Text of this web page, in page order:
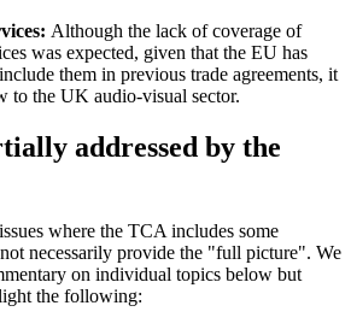
Although the lack of coverage of
was expected, given that the EU has
them in previous trade agreements, it
to the UK audio-visual sector.
addressed by the
where the TCA includes some
necessarily provide the "full picture". We
on individual topics below but
the following: